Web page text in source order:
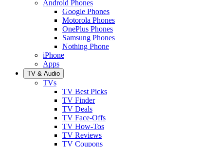
Android Phones
Google Phones
Motorola Phones
OnePlus Phones
Samsung Phones
Nothing Phone
iPhone
Apps
TV & Audio
TVs
TV Best Picks
TV Finder
TV Deals
TV Face-Offs
TV How-Tos
TV Reviews
TV Coupons